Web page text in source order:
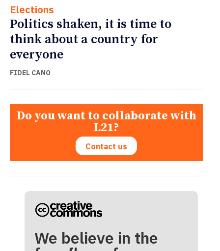
Elections
Politics shaken, it is time to
think about a country for
everyone
FIDEL CANO
Do you want to collaborate with
L21?
Contact us
We believe in the